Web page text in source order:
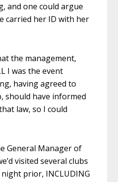
and one could argue
carried her ID with her
the management,
I was the event
having agreed to
should have informed
law, so I could
General Manager of
visited several clubs
prior, INCLUDING